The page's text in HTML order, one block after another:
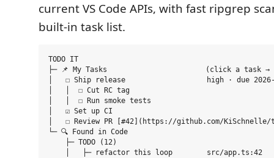
current VS Code APIs, with fast ripgrep
built-in task list.
TODO IT
├─ 📌 My Tasks                       (click a task →
│   ☐ Ship release                   high · due 2026-
│   │  ☐ Cut RC tag
│   │  ☐ Run smoke tests
│   ☑ Set up CI
│   ☐ Review PR [#42](https://github.com/
└─ 🔍 Found in Code
    ├─ TODO (12)
    │   ├─ refactor this loop        src/app.ts:42